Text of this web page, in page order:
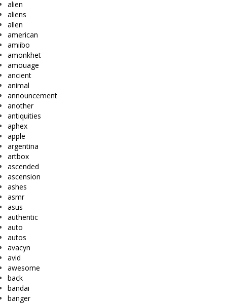
alien
aliens
allen
american
amiibo
amonkhet
amouage
ancient
animal
announcement
another
antiquities
aphex
apple
argentina
artbox
ascended
ascension
ashes
asmr
asus
authentic
auto
autos
avacyn
avid
awesome
back
bandai
banger